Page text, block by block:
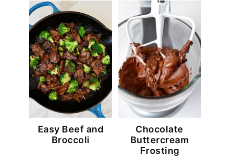
Easy Beef and
Broccoli
Chocolate
Buttercream
Frosting